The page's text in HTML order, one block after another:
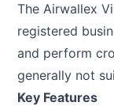
The Airwallex
registered
and perform
generally not
Key Features